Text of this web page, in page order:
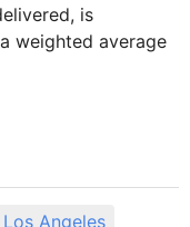
is
weighted average
Los Angeles